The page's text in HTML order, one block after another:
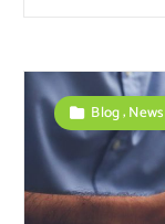
Blog,News